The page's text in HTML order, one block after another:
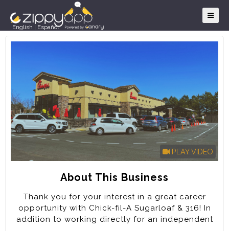
English Español
PLAY VIDEO
About This Business
Thank you for your interest in a great career
opportunity with Chick-fil-A Sugarloaf & 316! In
addition to working directly for an independent